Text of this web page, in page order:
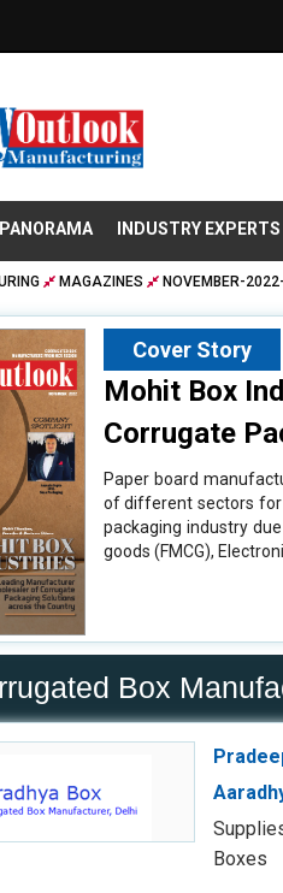
PANORAMA INDUSTRY EXPERTS
MAGAZINES NOVEMBER-
Cover Story
Mohit Box
Corrugate
Paper board
of different sectors for
packaging industry
goods (FMCG),
Box
Boxes